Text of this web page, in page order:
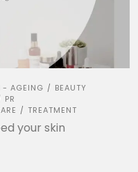
- AGEING / BEAUTY
PR
/ TREATMENT
your skin